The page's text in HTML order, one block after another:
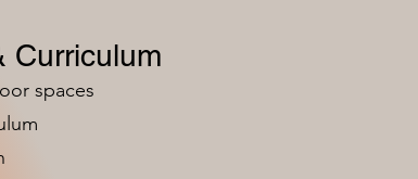
Curriculum
spaces